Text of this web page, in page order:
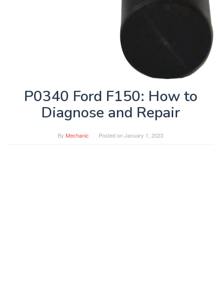
P0340 Ford F150: How to
Diagnose and Repair
By Mechanic Posted onJanuary 1, 2023